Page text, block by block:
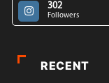
302
Followers
RECENT